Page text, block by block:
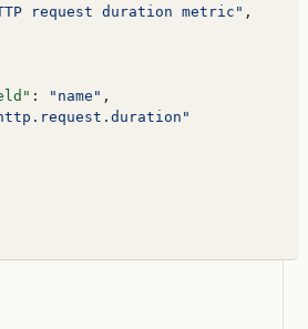
request duration metric" ,
: "name" ,